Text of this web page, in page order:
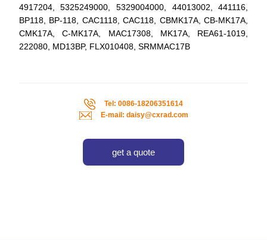
4917204, 5325249000, 5329004000, 44013002, 441116,
BP118, BP-118, CAC1118, CAC118, CBMK17A, CB-MK17A,
CMK17A, C-MK17A, MAC17308, MK17A, REA61-1019,
222080, MD13BP, FLX010408, SRMMAC17B
Tel: 0086-18206351614
E-mail: daisy@cxrad.com
get a quote